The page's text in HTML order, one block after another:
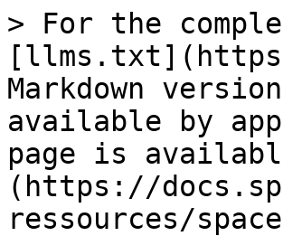
> For the
Markdown
available by
page is
(https://
ressources/